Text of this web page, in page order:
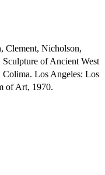
Clement, Nicholson,
of Ancient West
Los Angeles: Los
of Art, 1970.